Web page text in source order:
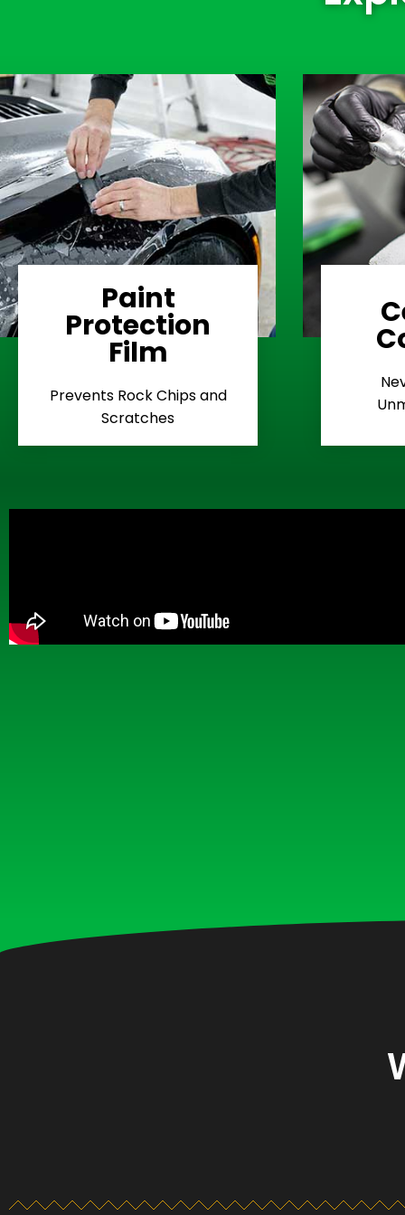
Paint
Protection
Film
Prevents Rock Chips and
Scratches
Stop Road
Rash
Learn More